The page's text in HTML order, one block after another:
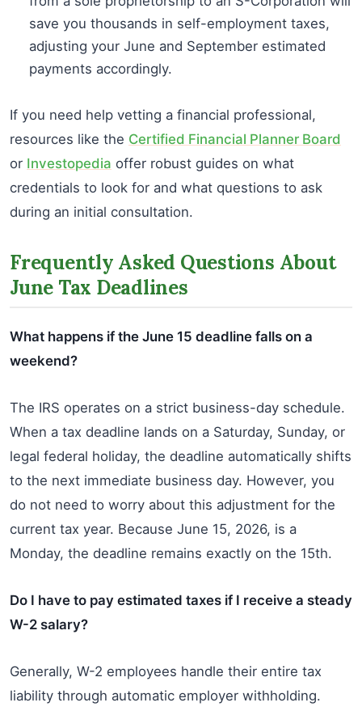
save you thousands in self-employment taxes,
adjusting your June and September estimated
payments accordingly.
If you need help vetting a financial professional,
resources like the Certified Financial Planner Board
or Investopedia offer robust guides on what
credentials to look for and what questions to ask
during an initial consultation.
Frequently Asked Questions About
June Tax Deadlines
What happens if the June 15 deadline falls on a
weekend?
The IRS operates on a strict business-day schedule.
When a tax deadline lands on a Saturday, Sunday, or
legal federal holiday, the deadline automatically shifts
to the next immediate business day. However, you
do not need to worry about this adjustment for the
current tax year. Because June 15, 2026, is a
Monday, the deadline remains exactly on the 15th.
Do I have to pay estimated taxes if I receive a steady
W-2 salary?
Generally, W-2 employees handle their entire tax
liability through automatic employer withholding.